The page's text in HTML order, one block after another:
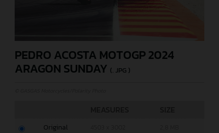
PEDRO ACOSTA MOTOGP 2024
ARAGON SUNDAY (. JPG )
Original